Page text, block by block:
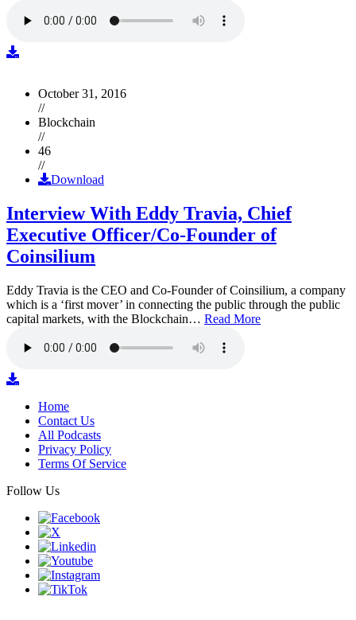
October 31, 2016
//
Blockchain
//
46
//
Download
Interview With Eddy Travia, Chief
Executive Officer/Co-Founder of
Coinsilium
Eddy Travia is the CEO and Co-Founder of Coinsilium, a company
which is a ‘first mover’ in connecting the public through the public
capital markets, with the Blockchain… Read More
Home
Contact Us
All Podcasts
Privacy Policy
Terms Of Service
Follow Us